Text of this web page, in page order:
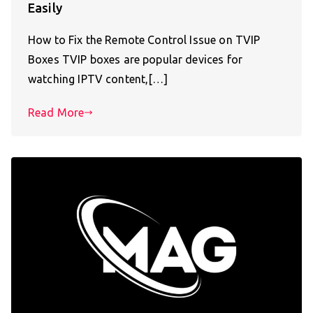
Easily
How to Fix the Remote Control Issue on TVIP
Boxes TVIP boxes are popular devices for
watching IPTV content,[…]
Read More